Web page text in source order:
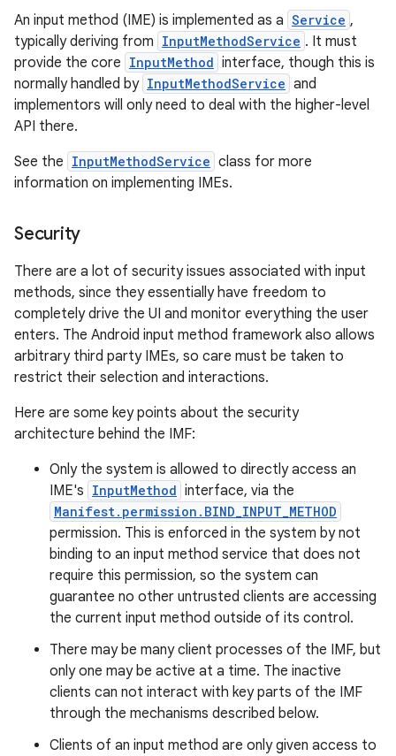
An input method (IME) is implemented as a Service ,
typically deriving from InputMethodService . It must
provide the core InputMethod interface, though this is
normally handled by InputMethodService and
implementors will only need to deal with the higher-level
API there.
See the InputMethodService class for more
information on implementing IMEs.
Security
There are a lot of security issues associated with input
methods, since they essentially have freedom to
completely drive the UI and monitor everything the user
enters. The Android input method framework also allows
arbitrary third party IMEs, so care must be taken to
restrict their selection and interactions.
Here are some key points about the security
architecture behind the IMF:
Only the system is allowed to directly access an
IME's InputMethod interface, via the
Manifest.permission.BIND_INPUT_METHOD
permission. This is enforced in the system by not
binding to an input method service that does not
require this permission, so the system can
guarantee no other untrusted clients are accessing
the current input method outside of its control.
There may be many client processes of the IMF, but
only one may be active at a time. The inactive
clients can not interact with key parts of the IMF
through the mechanisms described below.
Clients of an input method are only given access to